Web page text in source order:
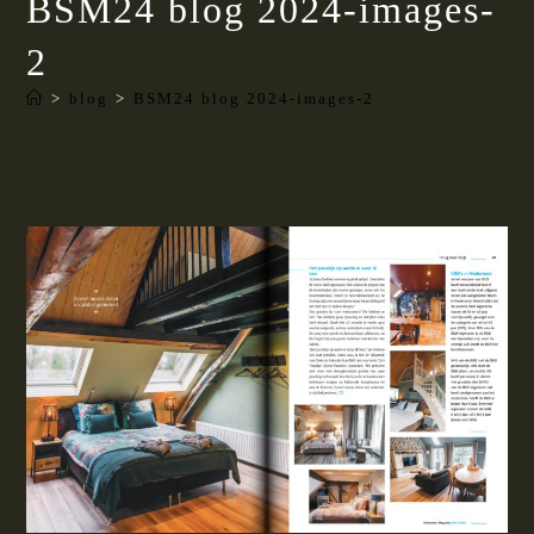
BSM24 blog 2024-images-
2
> blog > BSM24 blog 2024-images-2